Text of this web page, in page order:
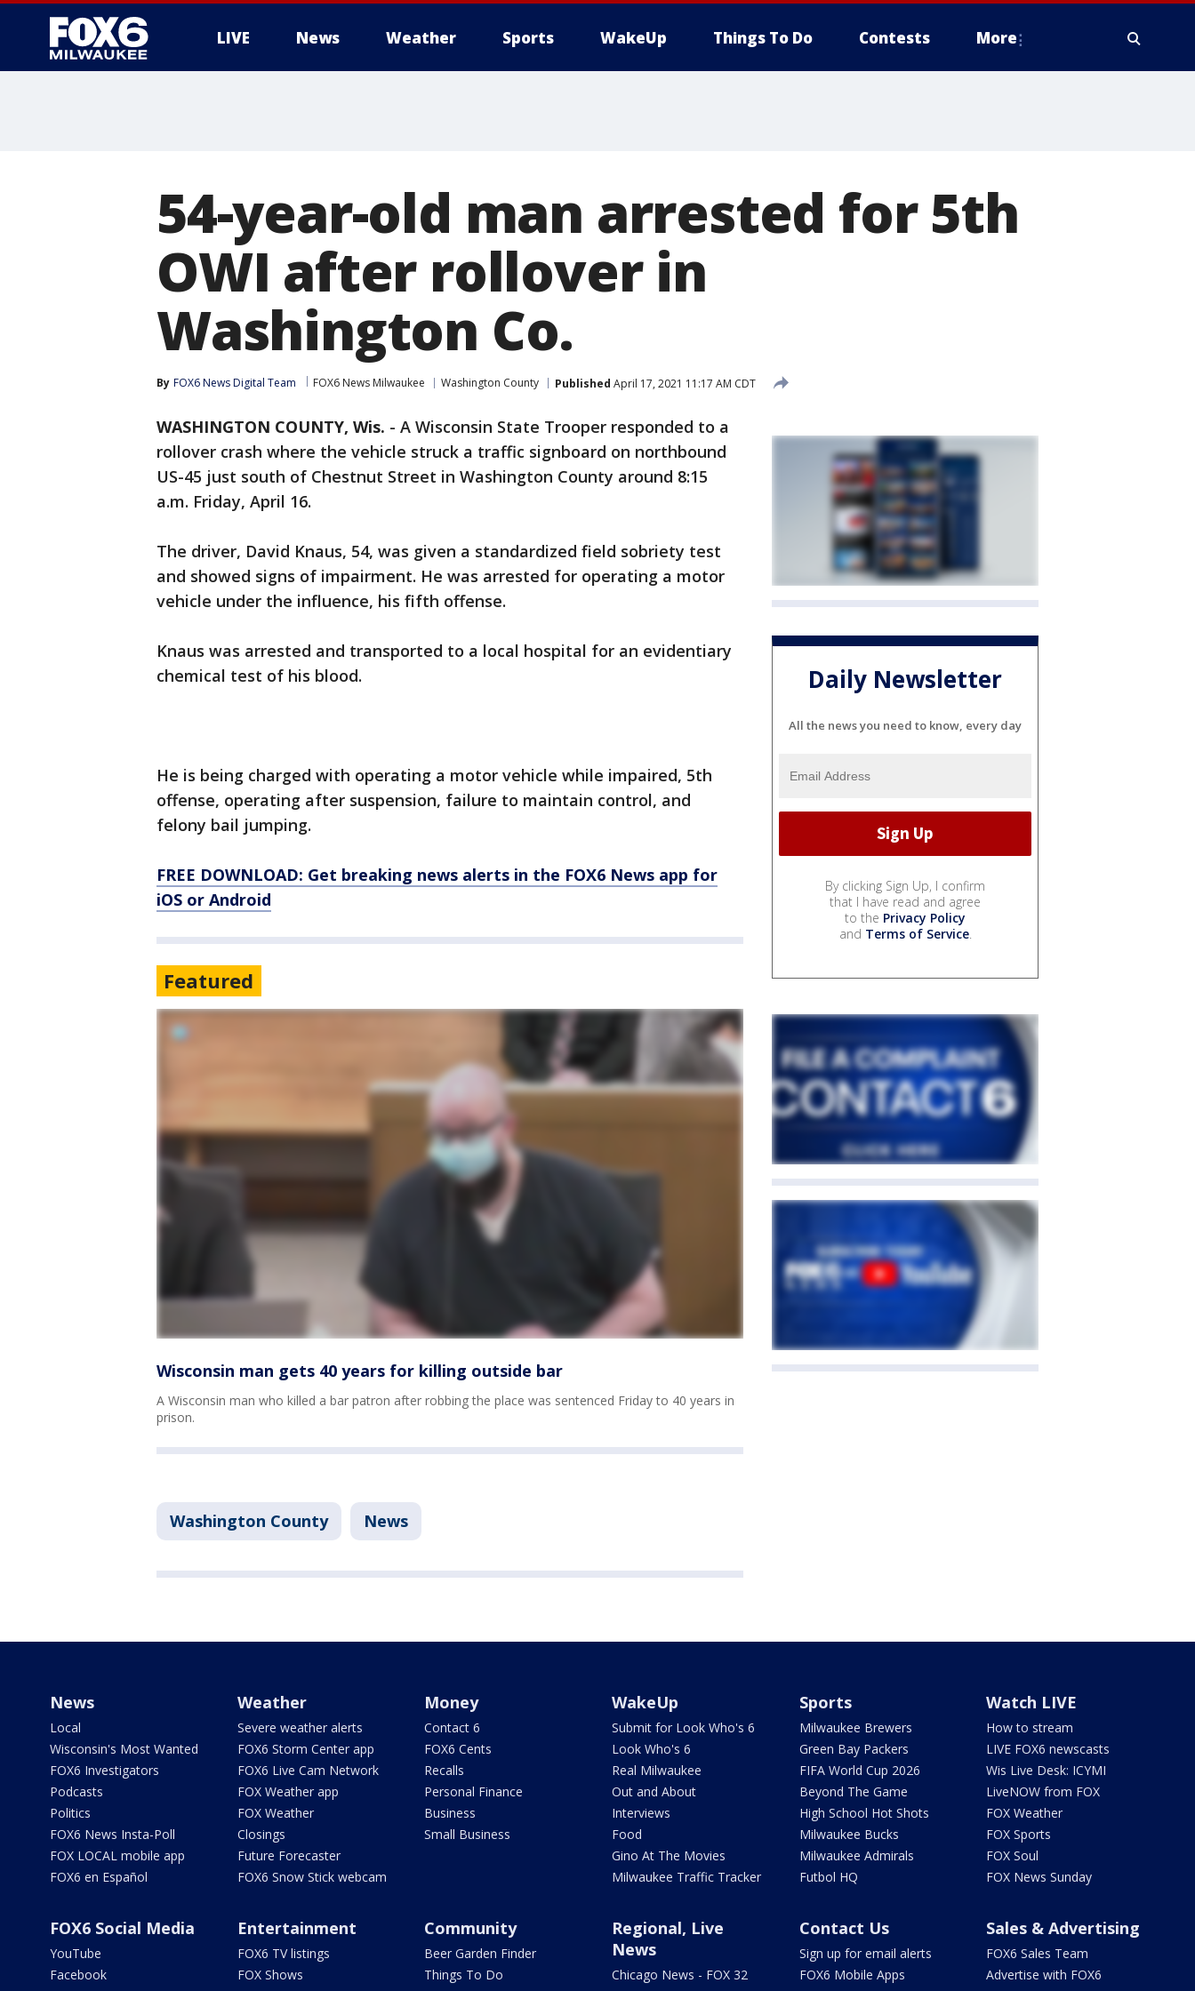
LIVE News Weather Sports WakeUp Things To Do Contests More
54-year-old man arrested for 5th
OWI after rollover in
Washington Co.
By FOX6 News Digital Team FOX6 News Milwaukee Washington County Published April 17, 2021 11:17 AM CDT
WASHINGTON COUNTY, Wis. - A Wisconsin State Trooper responded to a
rollover crash where the vehicle struck a traffic signboard on northbound
US-45 just south of Chestnut Street in Washington County around 8:15
a.m. Friday, April 16.
The driver, David Knaus, 54, was given a standardized field sobriety test
and showed signs of impairment. He was arrested for operating a motor
vehicle under the influence, his fifth offense.
Knaus was arrested and transported to a local hospital for an evidentiary
chemical test of his blood.
He is being charged with operating a motor vehicle while impaired, 5th
offense, operating after suspension, failure to maintain control, and
felony bail jumping.
FREE DOWNLOAD: Get breaking news alerts in the FOX6 News app for
iOS or Android
Featured
Wisconsin man gets 40 years for killing outside bar
A Wisconsin man who killed a bar patron after robbing the place was sentenced Friday to 40 years in
prison.
Washington County News
Daily Newsletter
All the news you need to know, every day
By clicking Sign Up, I confirm
that I have read and agree
to the Privacy Policy
and Terms of Service.
News
Local
Wisconsin's Most Wanted
FOX6 Investigators
Podcasts
Politics
FOX6 News Insta-Poll
FOX LOCAL mobile app
FOX6 en Español
Weather
Severe weather alerts
FOX6 Storm Center app
FOX6 Live Cam Network
FOX Weather app
FOX Weather
Closings
Future Forecaster
FOX6 Snow Stick webcam
Money
Contact 6
FOX6 Cents
Recalls
Personal Finance
Business
Small Business
WakeUp
Submit for Look Who's 6
Look Who's 6
Real Milwaukee
Out and About
Interviews
Food
Gino At The Movies
Milwaukee Traffic Tracker
Sports
Milwaukee Brewers
Green Bay Packers
FIFA World Cup 2026
Beyond The Game
High School Hot Shots
Milwaukee Bucks
Milwaukee Admirals
Futbol HQ
Watch LIVE
How to stream
LIVE FOX6 newscasts
Wis Live Desk: ICYMI
LiveNOW from FOX
FOX Weather
FOX Sports
FOX Soul
FOX News Sunday
FOX6 Social Media
YouTube
Facebook
Entertainment
FOX6 TV listings
FOX Shows
Community
Beer Garden Finder
Things To Do
Regional, Live
News
Chicago News - FOX 32
Contact Us
Sign up for email alerts
FOX6 Mobile Apps
Sales & Advertising
FOX6 Sales Team
Advertise with FOX6